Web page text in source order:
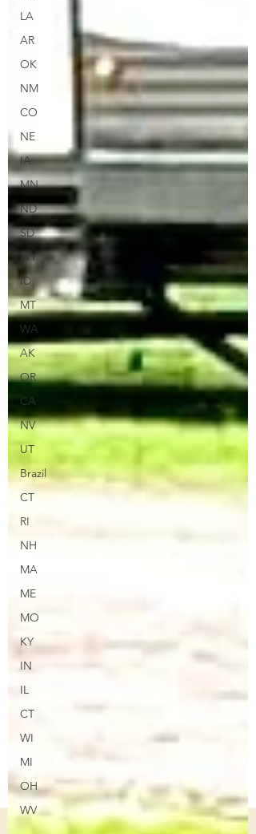
LA
AR
OK
NM
CO
NE
IA
MN
ND
SD
WY
ID
MT
WA
AK
OR
CA
NV
UT
Brazil
CT
RI
NH
MA
ME
MO
KY
IN
IL
CT
WI
MI
OH
WV